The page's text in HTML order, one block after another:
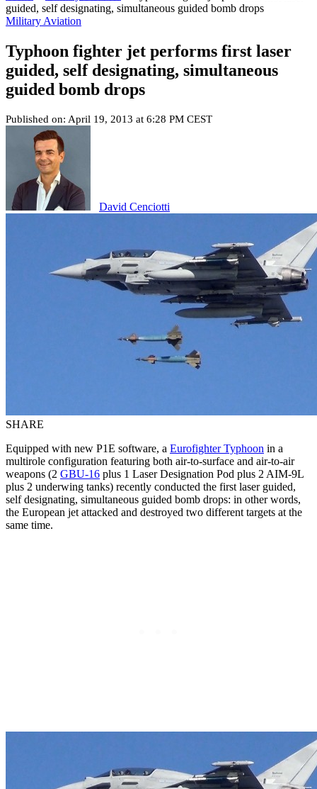
guided, self designating, simultaneous guided bomb drops
Military Aviation
Typhoon fighter jet performs first laser
guided, self designating, simultaneous
guided bomb drops
Published on: April 19, 2013 at 6:28 PM CEST
David Cenciotti
SHARE
Equipped with new P1E software, a Eurofighter Typhoon in a
multirole configuration featuring both air-to-surface and air-to-air
weapons (2 GBU-16 plus 1 Laser Designation Pod plus 2 AIM-9L
plus 2 underwing tanks) recently conducted the first laser guided,
self designating, simultaneous guided bomb drops: in other words,
the European jet attacked and destroyed two different targets at the
same time.